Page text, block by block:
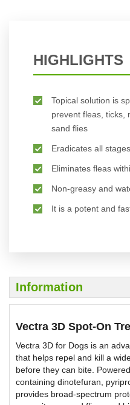
HIGHLIGHTS
Topical solution is
prevent fleas, ticks,
sand flies
Eradicates all
Eliminates fleas
Non-greasy and
It is a potent and
Information
Vectra 3D Spot-On
Vectra 3D for Dogs is an
that helps repel and kill a
before they can bite.
containing dinotefuran,
provides broad-spectrum